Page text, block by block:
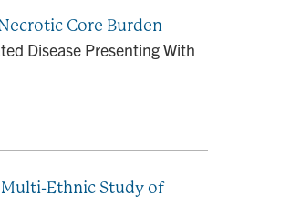
Core Burden
Disease Presenting With
Multi-Ethnic Study of